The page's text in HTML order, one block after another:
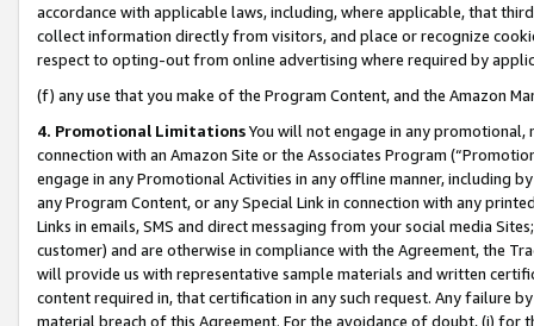
accordance with applicable laws, including, where applicable, that
collect information directly from visitors, and place or recognize
respect to opting-out from online advertising where required by
(f) any use that you make of the Program Content, and the Amazon
4. Promotional LimitationsYou will not engage in any
connection with an Amazon Site or the Associates Program
engage in any Promotional Activities in any offline manner, including
any Program Content, or any Special Link in connection with any
Links in emails, SMS and direct messaging from your social media
customer) and are otherwise in compliance with the Agreement, the
will provide us with representative sample materials and written
content required in, that certification in any such request. Any failure
material breach of this Agreement. For the avoidance of doubt, (i) for